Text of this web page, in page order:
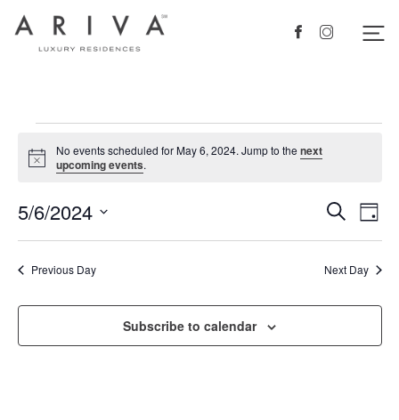
Ariva logo Facebook
Instagram
for
May
6,
2024
Notice
No events scheduled for May 6, 2024. Jump to the next
upcoming events.
Events
Search
and
SearchDay
5/6/2024
Select
Previous Day Next Day
Subscribe to calendar